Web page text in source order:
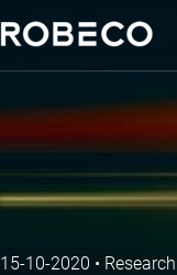
15-10-2020 • Research